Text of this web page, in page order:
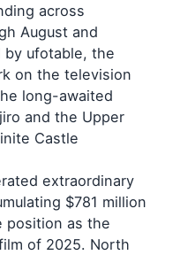
across
August and
by ufotable, the
on the television
long-awaited
and the Upper
Castle
extraordinary
$781 million
position as the
of 2025. North